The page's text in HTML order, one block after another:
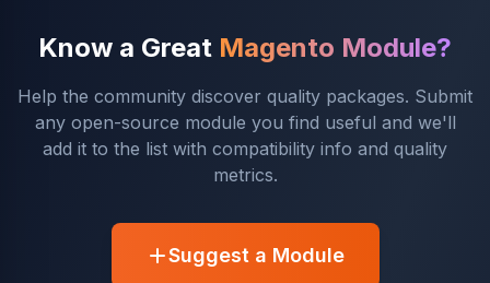
Know a Great Magento Module?
Help the community discover quality packages. Submit
any open-source module you find useful and we'll
add it to the list with compatibility info and quality
metrics.
Suggest a Module